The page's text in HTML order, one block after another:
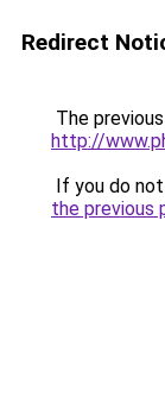
Redirect
The
http://
If you do
the previous